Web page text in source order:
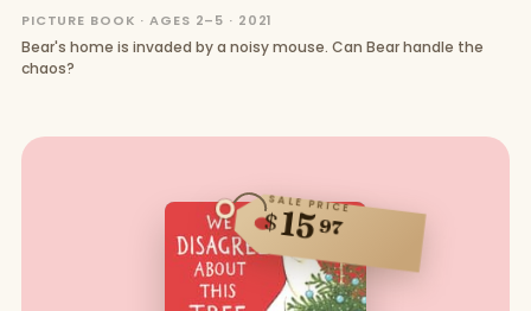
PICTURE BOOK · AGES 2–5 · 2021
Bear's home is invaded by a noisy mouse. Can Bear handle the
chaos?
SALE PRICE
$1597